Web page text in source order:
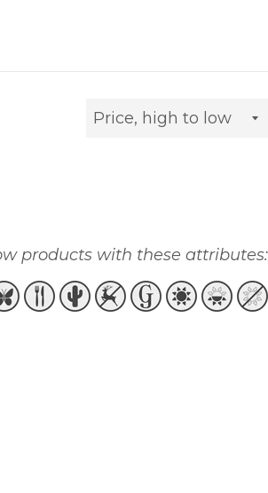
Sort
products with these attributes: